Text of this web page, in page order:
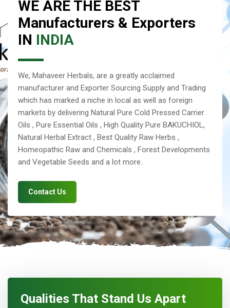
WE ARE THE BEST
Manufacturers & Exporters
IN INDIA
We, Mahaveer Herbals, are a greatly acclaimed
manufacturer and Exporter Sourcing Supply and Trading
which has marked a niche in local as well as foreign
markets by delivering Natural Pure Cold Pressed Carrier
Oils , Pure Essential Oils , High Quality Pure BAKUCHIOL,
Natural Herbal Extract , Best Quality Raw Herbs ,
Homeopathic Raw and Chemicals , Forest Developments
and Vegetable Seeds and a lot more..
Contact Us
Qualities That Stand Us Apart